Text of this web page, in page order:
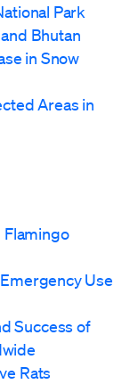
Park
Bhutan
in Snow
Areas in
Use
Success of
Rats